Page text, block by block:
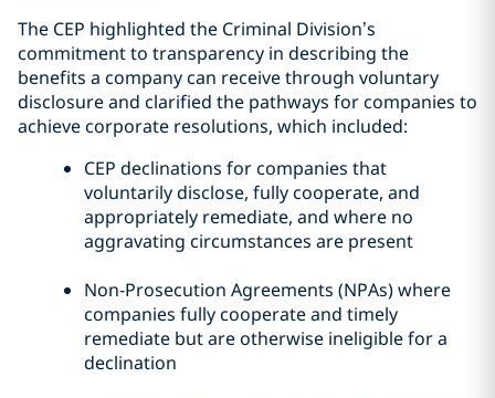
The CEP highlighted the Criminal Division’s
commitment to transparency in describing the
benefits a company can receive through voluntary
disclosure and clarified the pathways for companies to
achieve corporate resolutions, which included:
CEP declinations for companies that
voluntarily disclose, fully cooperate, and
appropriately remediate, and where no
aggravating circumstances are present
Non-Prosecution Agreements (NPAs) where
companies fully cooperate and timely
remediate but are otherwise ineligible for a
declination